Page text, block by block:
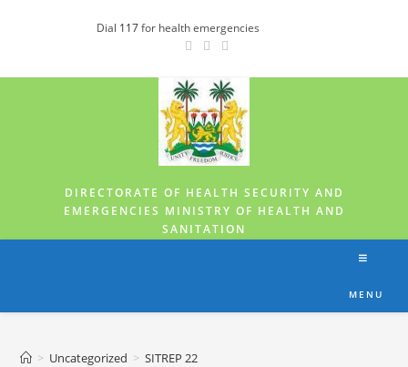
Dial 117for health emergencies
DIRECTORATE OF HEALTH SECURITY AND
EMERGENCIES MINISTRY OF HEALTH AND
SANITATION
MENU
> Uncategorized > SITREP 22